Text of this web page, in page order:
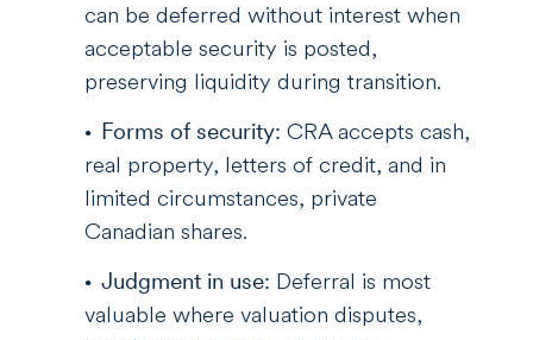
can be deferred without interest when
acceptable security is posted,
preserving liquidity during transition.
Forms of security: CRA accepts cash,
real property, letters of credit, and in
limited circumstances, private
Canadian shares.
Judgment in use: Deferral is most
valuable where valuation disputes,